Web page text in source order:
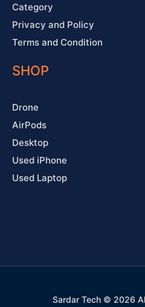
Category
Privacy and Policy
Terms and Condition
SHOP
Drone
AirPods
Desktop
Used iPhone
Used Laptop
Sardar Tech © 2026